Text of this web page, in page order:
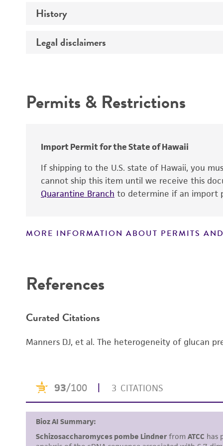
Medium
Handling procedure
History
Deposited as
Depositors
Legal disclaimers
Warranty
Permits & Restrictions
Import Permit for the State of Hawaii
If shipping to the U.S. state of Hawaii, you
cannot ship this item until we receive this
Quarantine Branch to determine if an import
MORE INFORMATION ABOUT PERMITS
References
Curated Citations
Manners DJ, et al. The heterogeneity of glucan